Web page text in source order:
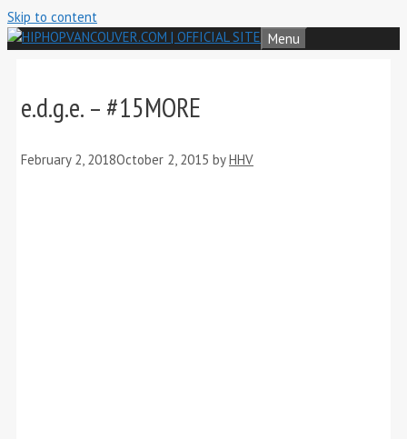
Skip to content
Menu
e.d.g.e. – #15MORE
February 2, 2018October 2, 2015 byHHV